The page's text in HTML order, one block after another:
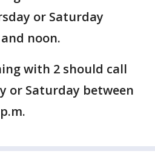
or Saturday
noon.
with 2 should call
or Saturday between